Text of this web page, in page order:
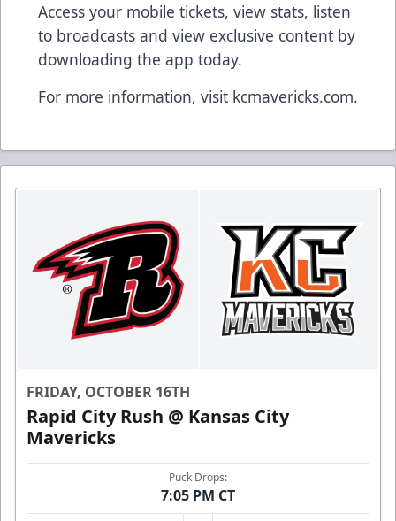
Access your mobile tickets, view stats, listen
to broadcasts and view exclusive content by
downloading the app today.
For more information, visit kcmavericks.com.
FRIDAY, OCTOBER 16TH
Rapid City Rush @ Kansas City
Mavericks
Puck Drops:
7:05 PM CT